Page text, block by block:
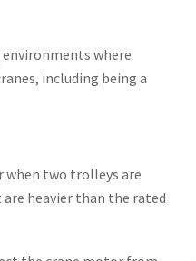
where
including being a
when two trolleys are
heavier than the rated